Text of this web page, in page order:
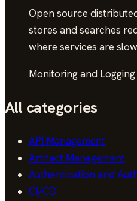
Open source
stores and searches
where services are
Monitoring and Logging
All categories
API Management
Artifact Management
Authentication and
CI/CD